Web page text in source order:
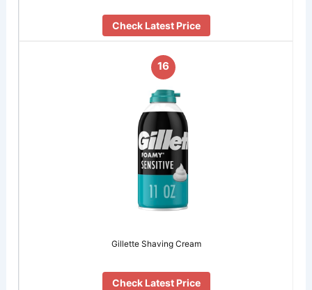
Check Latest Price
16
Gillette Shaving Cream
Check Latest Price